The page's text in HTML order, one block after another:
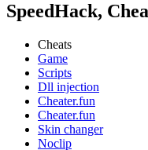
SpeedHack,
Cheats
Game
Scripts
Dll injection
Cheater.fun
Cheater.fun
Skin changer
Noclip